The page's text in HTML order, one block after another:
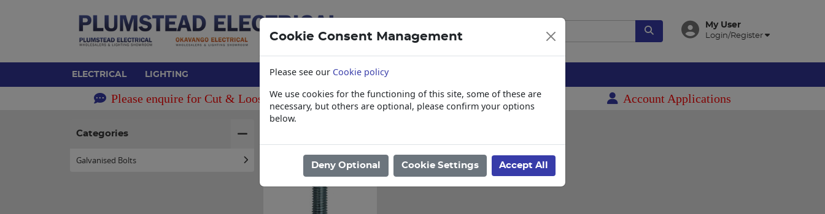
My User
Login/Register
ELECTRICAL LIGHTING
Please enquire for Cut & Loose items Collections, Delivery, and Lead Times Account Applications
Categories
Galvanised Bolts
Home /
Cookie Consent Management
Please see our Cookie policy
We use cookies for the functioning of this site, some of these are
necessary, but others are optional, please confirm your options
below.
Deny Optional Cookie Settings Accept All